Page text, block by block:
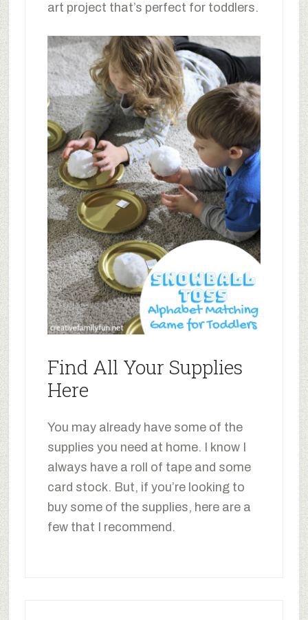
art project that’s perfect for toddlers.
Find All Your Supplies
Here
You may already have some of the
supplies you need at home. I know I
always have a roll of tape and some
card stock. But, if you’re looking to
buy some of the supplies, here are a
few that I recommend.